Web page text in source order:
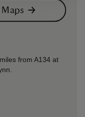
from A134 at